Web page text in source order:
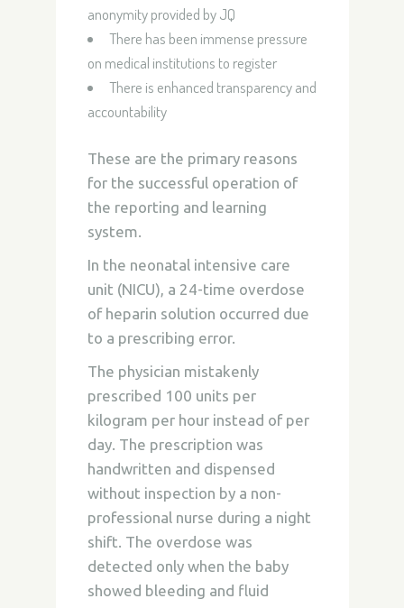
anonymity provided by JQ
There has been immense pressure
on medical institutions to register
There is enhanced transparency and
accountability
These are the primary reasons
for the successful operation of
the reporting and learning
system.
In the neonatal intensive care
unit (NICU), a 24-time overdose
of heparin solution occurred due
to a prescribing error.
The physician mistakenly
prescribed 100 units per
kilogram per hour instead of per
day. The prescription was
handwritten and dispensed
without inspection by a non-
professional nurse during a night
shift. The overdose was
detected only when the baby
showed bleeding and fluid